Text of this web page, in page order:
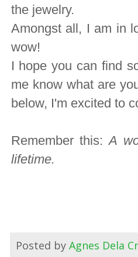
the jewelry.
Amongst all, I am in
wow!
I hope you can find
me know what are
below, I'm excited to
Remember this:A
lifetime.
Posted by Agnes Dela